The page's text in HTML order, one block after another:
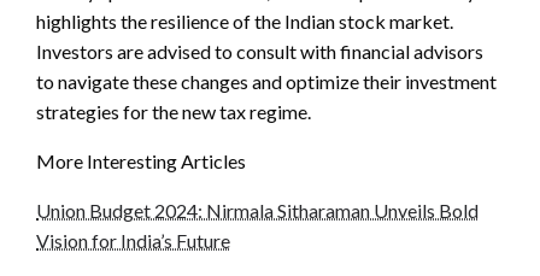
highlights the resilience of the Indian stock market.
Investors are advised to consult with financial advisors
to navigate these changes and optimize their investment
strategies for the new tax regime.
More Interesting Articles
Union Budget 2024: Nirmala Sitharaman Unveils Bold
Vision for India’s Future